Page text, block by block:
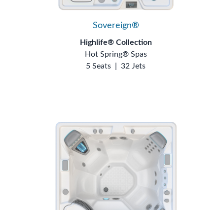
Sovereign®
Highlife® Collection
Hot Spring® Spas
5 Seats
32 Jets